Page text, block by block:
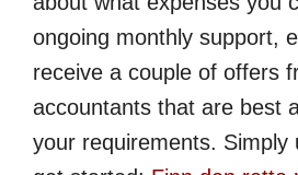
ongoing monthly support,
receive a couple of offers
accountants that are best
your requirements. Simply